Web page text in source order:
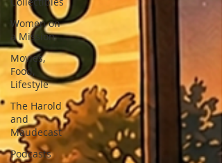
Women on
a Mission
Movies,
Food,
Lifestyle
The Harold
and
Maudecast
Podcasts